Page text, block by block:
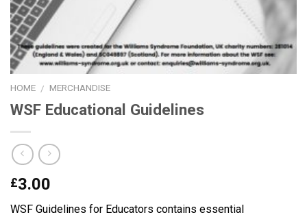
HOME / MERCHANDISE
WSF Educational Guidelines
£3.00
WSF Guidelines for Educators contains essential